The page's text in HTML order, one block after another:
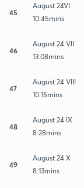
45
August 24VI
10:45mins
46
August 24 VII
13:08mins
47
August 24 VIII
10:15mins
48
August 24 IX
8:28mins
49
August 24 X
8:13mins